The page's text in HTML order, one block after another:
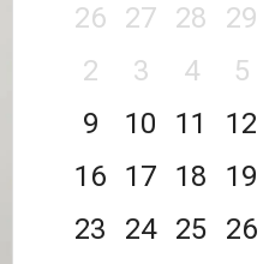
26
27 28 29
2
3 4 5
9
10 11 12
16
17 18 19
23
24 25 26